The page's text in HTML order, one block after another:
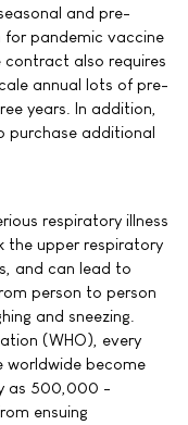
and pre-
for pandemic vaccine
contract also requires
annual lots of pre-
years. In addition,
purchase additional
respiratory illness
the upper respiratory
and can lead to
person to person
and sneezing.
(WHO), every
worldwide become
as 500,000 -
ensuing